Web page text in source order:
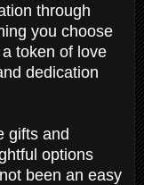
through
you choose
token of love
dedication
gifts and
options
been an easy